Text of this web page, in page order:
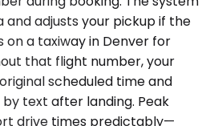
adjusts your pickup if the
a taxiway in Denver for
that flight number, your
scheduled time and
text after landing. Peak
drive times predictably—